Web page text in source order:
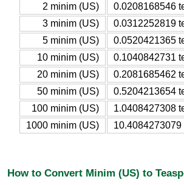
2 minim (US)
0.0208168546
3 minim (US)
0.0312252819
5 minim (US)
0.0520421365
10 minim (US)
0.1040842731
20 minim (US)
0.2081685462
50 minim (US)
0.5204213654
100 minim (US)
1.0408427308
1000 minim (US)
How to Convert Minim (US) to